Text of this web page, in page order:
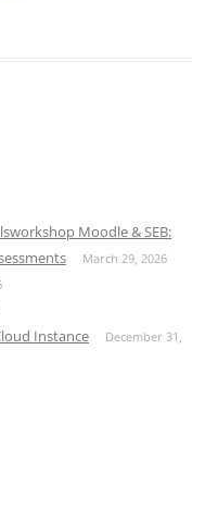
Moodle & SEB:
March 29, 2026
Instance
December 31,